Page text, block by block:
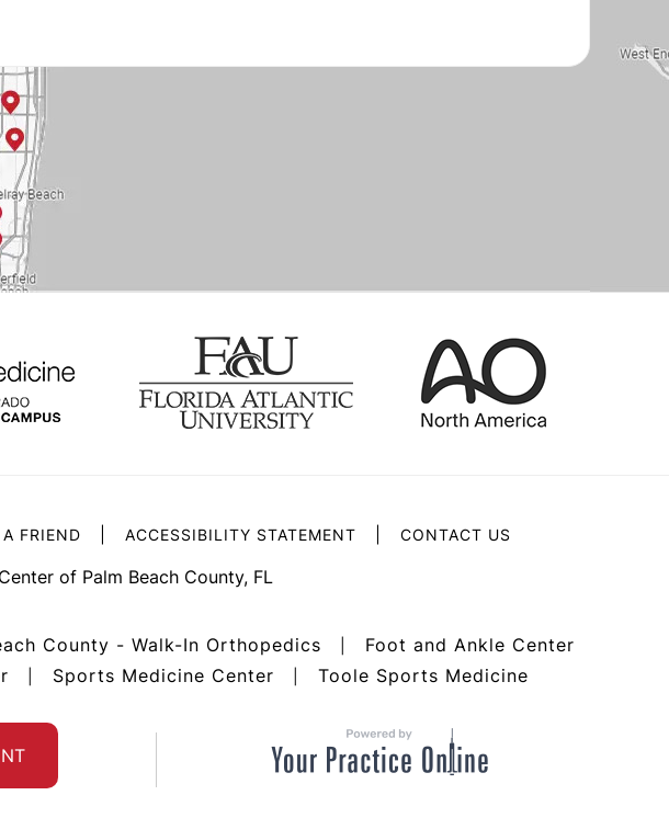
FRIEND ACCESSIBILITY STATEMENT CONTACT US
of Palm Beach County, FL
County - Walk-In Orthopedics Foot and Ankle Center
Sports Medicine Center Toole Sports Medicine